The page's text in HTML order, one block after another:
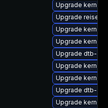
Upgrade
Upgrade
Upgrade kernel-
Upgrade kernel-
Upgrade dtb-
Upgrade
Upgrade
Upgrade dtb-
Upgrade kernel-